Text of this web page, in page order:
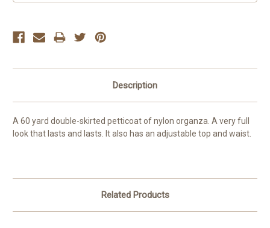
Description
A 60 yard double-skirted petticoat of nylon organza. A very full
look that lasts and lasts. It also has an adjustable top and waist.
Related Products